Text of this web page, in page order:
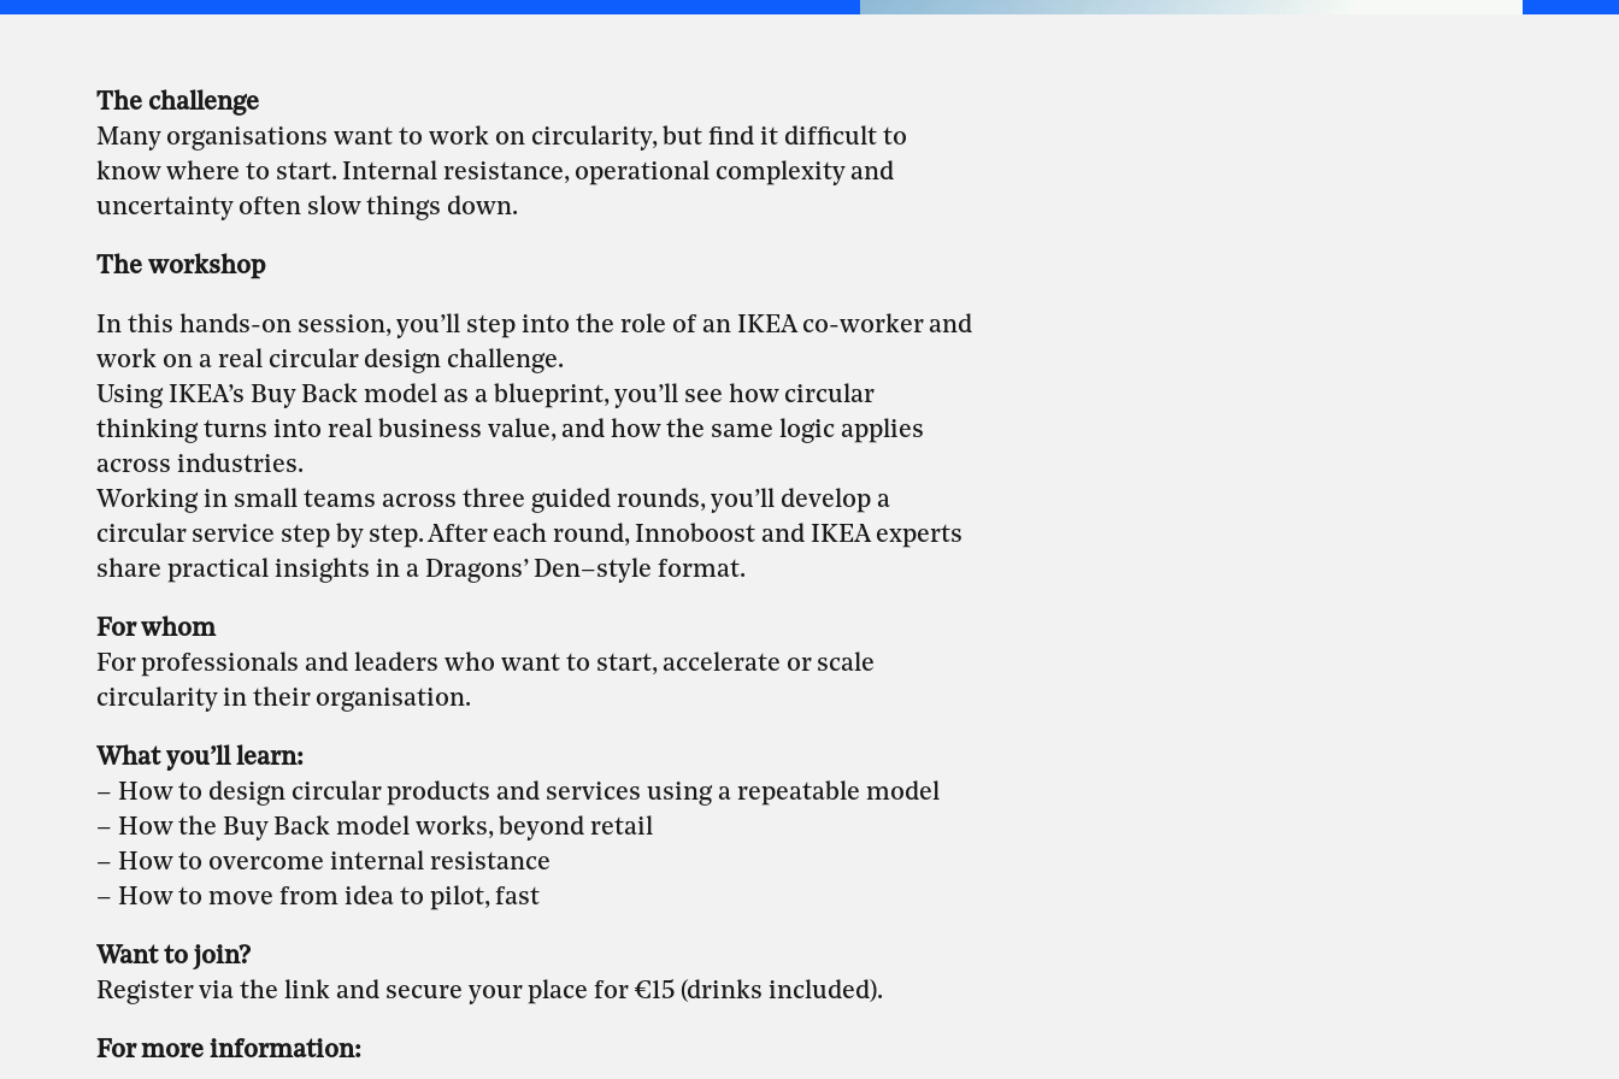
The challenge
Many organisations want to work on circularity, but find it difficult to
know where to start. Internal resistance, operational complexity and
uncertainty often slow things down.
The workshop
In this hands-on session, you’ll step into the role of an IKEA co-worker and
work on a real circular design challenge.
Using IKEA’s Buy Back model as a blueprint, you’ll see how circular
thinking turns into real business value, and how the same logic applies
across industries.
Working in small teams across three guided rounds, you’ll develop a
circular service step by step. After each round, Innoboost and IKEA experts
share practical insights in a Dragons’ Den–style format.
For whom
For professionals and leaders who want to start, accelerate or scale
circularity in their organisation.
What you’ll learn:
– How to design circular products and services using a repeatable model
– How the Buy Back model works, beyond retail
– How to overcome internal resistance
– How to move from idea to pilot, fast
Want to join?
Register via the link and secure your place for €15 (drinks included).
For more information: